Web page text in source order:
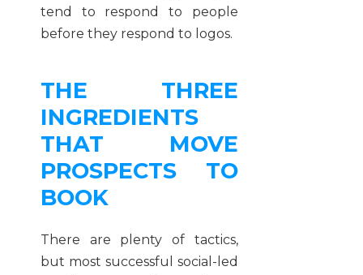
tend to respond to people
before they respond to logos.
THE THREE
INGREDIENTS
THAT MOVE
PROSPECTS TO
BOOK
There are plenty of tactics,
but most successful social-led